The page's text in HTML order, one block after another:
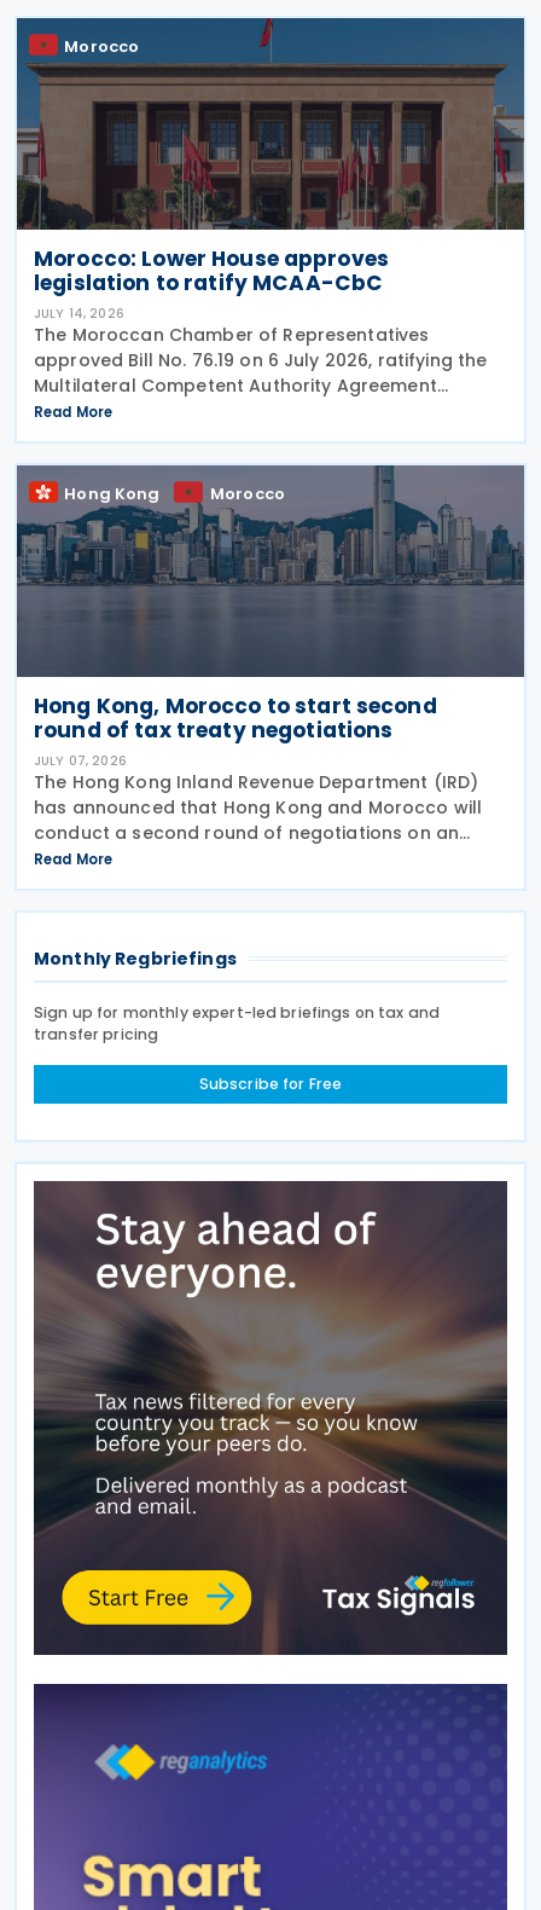
Morocco
Morocco: Lower House approves
legislation to ratify MCAA-CbC
JULY 14, 2026
The Moroccan Chamber of Representatives
approved Bill No. 76.19 on 6 July 2026, ratifying the
Multilateral Competent Authority Agreement
(MCAA) on the Exchange of Country-by-Country
(CbC) Reports. Signed by Morocco on 25 June 2019,
the agreement
Read More
Hong Kong Morocco
Hong Kong, Morocco to start second
round of tax treaty negotiations
JULY 07, 2026
The Hong Kong Inland Revenue Department (IRD)
has announced that Hong Kong and Morocco will
conduct a second round of negotiations on an
income tax treaty from 13 to 17 July 2026. If an
agreement is reached, it will help prevent double
taxation
Read More
Monthly Regbriefings
Sign up for monthly expert-led briefings on tax and
transfer pricing
Subscribe for Free